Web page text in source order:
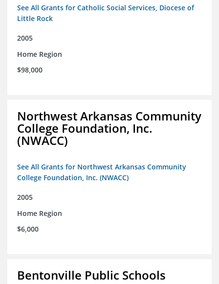
See All Grants for Catholic Social Services, Diocese of
Little Rock
2005
Home Region
$98,000
Northwest Arkansas Community
College Foundation, Inc.
(NWACC)
See All Grants for Northwest Arkansas Community
College Foundation, Inc. (NWACC)
2005
Home Region
$6,000
Bentonville Public Schools